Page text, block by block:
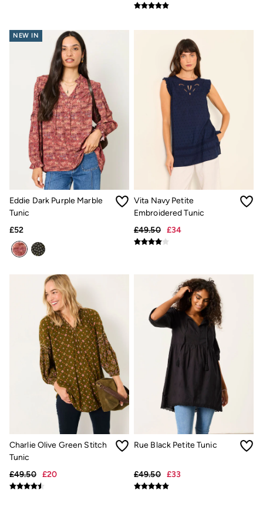
Tall Clothing
Holiday Shop
Graphic T-Shirts
Smart Casual
Multipacks
3 for 2 Socks
Gifts for Him
eGift Cards
Holiday Shop
Shop Women
Shop Men
Dresses
Shorts
Swimwear
Sunglasses
Hats
Shorts
Hats
Swimwear
Sandals & Flip Flops
Sunglasses
Linen
Linen
Women's Co-Ords
Coastal Blues Collection
Summer Dresses
Summer Dresses Guide
How to Care for Linen
Wedding Guest Dresses Guide
Summer Trousers Guide
Women's Swimwear Guide
Men's Shorts Guide
Accessories & Gifts
Women's Accessories
NEW IN
Eddie Dark Purple Marble
Tunic
£52
Vita Navy Petite
Embroidered Tunic
£49.50
£34
Charlie Olive Green Stitch
Tunic
£49.50
£20
Rue Black Petite Tunic
£49.50 £33